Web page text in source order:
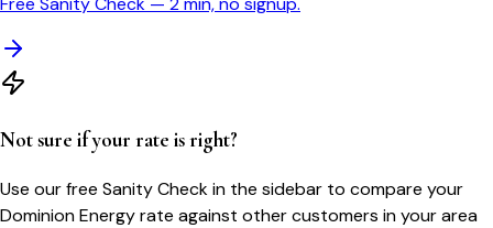
Not sure if your rate is right?
Use our free Sanity Check in the sidebar to compare your
Dominion Energyrate against other customers in your area